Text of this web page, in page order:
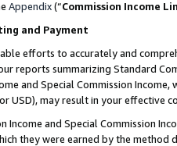
Appendix(“Commission Income
and Payment
efforts to accurately and
reports summarizing Standard
and Special Commission
USD), may result in your
Income and Special Commission
they were earned by the